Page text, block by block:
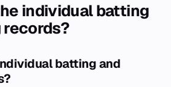
individual batting
batting and